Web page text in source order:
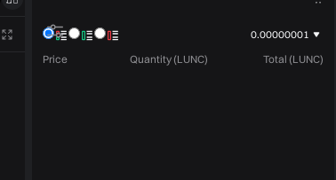
0.00000001
Price
Quantity (LUNC) Total (LUNC)